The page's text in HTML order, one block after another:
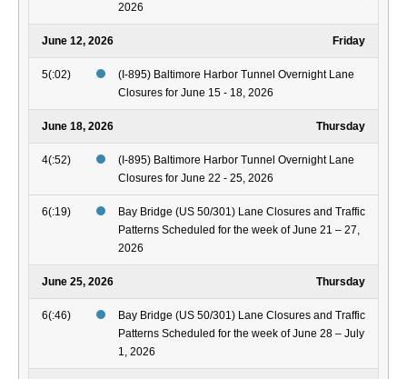
2026
June 12, 2026 Friday
5(:02)
(I-895) Baltimore Harbor Tunnel Overnight Lane
Closures for June 15 - 18, 2026
June 18, 2026 Thursday
4(:52)
(I-895) Baltimore Harbor Tunnel Overnight Lane
Closures for June 22 - 25, 2026
6(:19)
Bay Bridge (US 50/301) Lane Closures and Traffic
Patterns Scheduled for the week of June 21 – 27,
2026
June 25, 2026 Thursday
6(:46)
Bay Bridge (US 50/301) Lane Closures and Traffic
Patterns Scheduled for the week of June 28 – July
1, 2026